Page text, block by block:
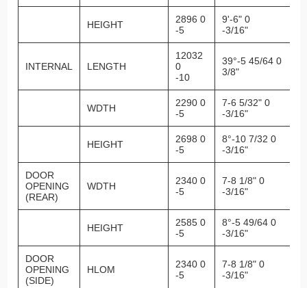
HEIGHT
2896 0
-5
9'-6" 0
-3/16"
INTERNAL LENGTH
12032
0
-10
39°-5 45/64 0
3/8"
WDTH
2290 0
-5
7-6 5/32" 0
-3/16"
HEIGHT
2698 0
-5
8°-10 7/32 0
-3/16"
DOOR
OPENING
(REAR)
WDTH
2340 0
-5
7-8 1/8" 0
-3/16"
HEIGHT
2585 0
-5
8°-5 49/64 0
-3/16"
DOOR
OPENING
(SIDE)
HLOM
2340 0
-5
7-8 1/8" 0
-3/16"